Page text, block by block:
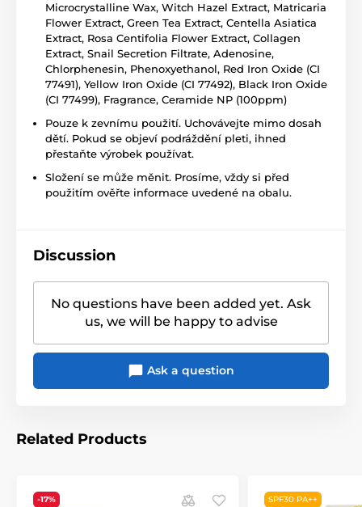
Microcrystalline Wax, Witch Hazel Extract, Matricaria
Flower Extract, Green Tea Extract, Centella Asiatica
Extract, Rosa Centifolia Flower Extract, Collagen
Extract, Snail Secretion Filtrate, Adenosine,
Chlorphenesin, Phenoxyethanol, Red Iron Oxide (CI
77491), Yellow Iron Oxide (CI 77492), Black Iron Oxide
(CI 77499), Fragrance, Ceramide NP (100ppm)
Pouze k zevnímu použití. Uchovávejte mimo dosah
dětí. Pokud se objeví podráždění pleti, ihned
přestaňte výrobek používat.
Složení se může měnit. Prosíme, vždy si před
použitím ověřte informace uvedené na obalu.
Discussion
No questions have been added yet. Ask
us, we will be happy to advise
Ask a question
Related Products
-17%
SPF30 PA++